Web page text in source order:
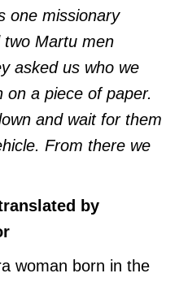
one missionary
Martu men
asked us who we
on a piece of paper.
and wait for them
From there we
by
woman born in the